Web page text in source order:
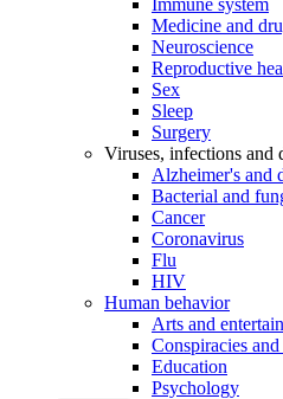
Immune system
Medicine and
Neuroscience
Reproductive
Sex
Sleep
Surgery
Viruses, infections and
Alzheimer's and
Bacterial and
Cancer
Coronavirus
Flu
HIV
Human behavior
Arts and
Conspiracies
Education
Psychology